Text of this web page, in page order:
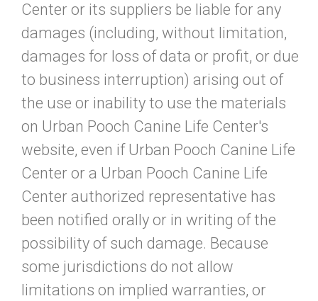
Center or its suppliers be liable for any
damages (including, without limitation,
damages for loss of data or profit, or due
to business interruption) arising out of
the use or inability to use the materials
on Urban Pooch Canine Life Center's
website, even if Urban Pooch Canine Life
Center or a Urban Pooch Canine Life
Center authorized representative has
been notified orally or in writing of the
possibility of such damage. Because
some jurisdictions do not allow
limitations on implied warranties, or